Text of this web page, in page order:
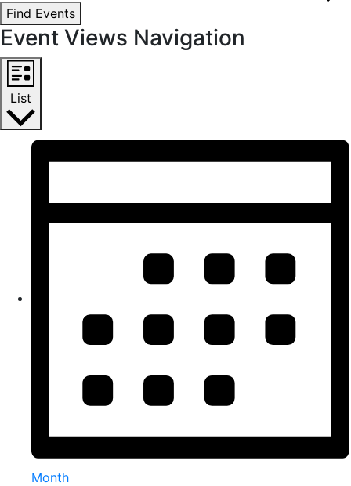
Find Events
Event Views Navigation
List
Month